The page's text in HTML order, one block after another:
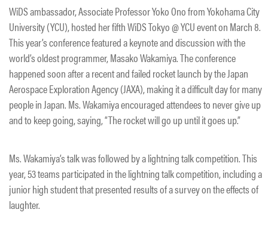
WiDS ambassador, Associate Professor Yoko Ono from Yokohama City
University (YCU), hosted her fifth WiDS Tokyo @ YCU event on March 8.
This year’s conference featured a keynote and discussion with the
world’s oldest programmer, Masako Wakamiya. The conference
happened soon after a recent and failed rocket launch by the Japan
Aerospace Exploration Agency (JAXA), making it a difficult day for many
people in Japan. Ms. Wakamiya encouraged attendees to never give up
and to keep going, saying, “The rocket will go up until it goes up.”​
Ms. Wakamiya’s talk was followed by a lightning talk competition. This
year, 53 teams participated in the lightning talk competition, including a
junior high student that presented results of a survey on the effects of
laughter.